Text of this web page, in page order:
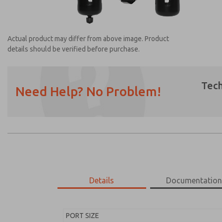
Actual product may differ from above image. Product
details should be verified before purchase.
Need Help? No Problem!
Details Documentation
PORT SIZE
Email
Phone